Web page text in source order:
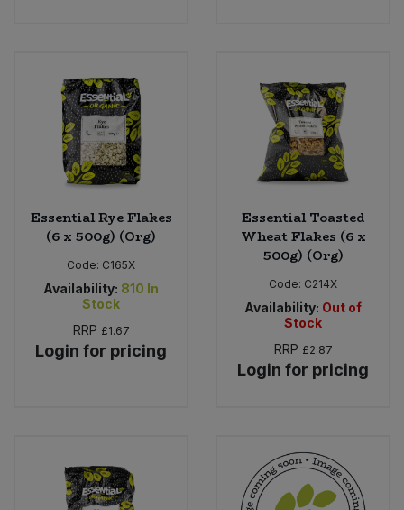
Essential Rye Flakes
(6 x 500g) (Org)
Code: C165X
Availability: 810 In
Stock
RRP £1.67
Login for pricing
Essential Toasted
Wheat Flakes (6 x
500g) (Org)
Code: C214X
Availability: Out of
Stock
RRP £2.87
Login for pricing